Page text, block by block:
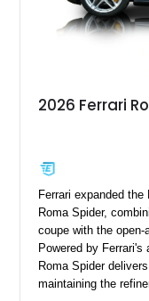
2026 Ferrari
Ferrari expanded
Roma Spider,
coupe with the
Powered by Ferrari's
Roma Spider
maintaining the